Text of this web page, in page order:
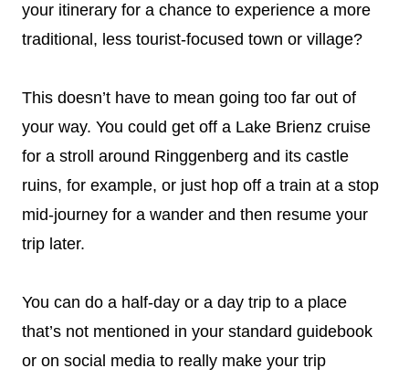
your itinerary for a chance to experience a more
traditional, less tourist-focused town or village?
This doesn’t have to mean going too far out of
your way. You could get off a Lake Brienz cruise
for a stroll around Ringgenberg and its castle
ruins, for example, or just hop off a train at a stop
mid-journey for a wander and then resume your
trip later.
You can do a half-day or a day trip to a place
that’s not mentioned in your standard guidebook
or on social media to really make your trip